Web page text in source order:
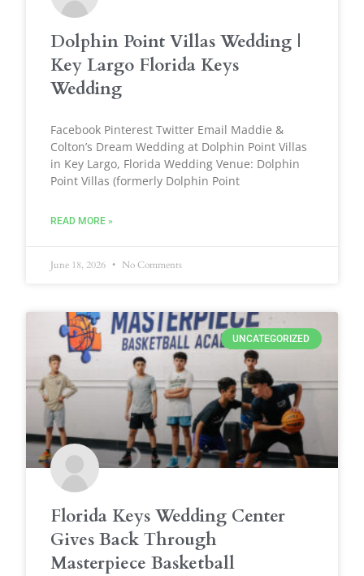
Dolphin Point Villas Wedding |
Key Largo Florida Keys
Wedding
Facebook Pinterest Twitter Email Maddie &
Colton’s Dream Wedding at Dolphin Point Villas
in Key Largo, Florida Wedding Venue: Dolphin
Point Villas (formerly Dolphin Point
READ MORE »
June 18, 2026 No Comments
UNCATEGORIZED
Florida Keys Wedding Center
Gives Back Through
Masterpiece Basketball